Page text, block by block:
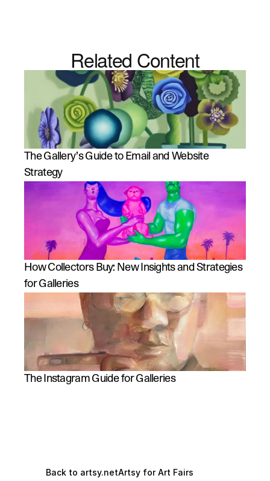
Related Content
The Gallery’s Guide to Email and Website
Strategy
How Collectors Buy: New Insights and Strategies
for Galleries
The Instagram Guide for Galleries
Back to artsy.netArtsy for Art Fairs